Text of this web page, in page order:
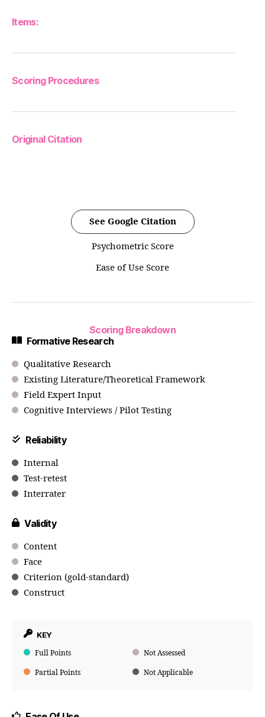
Items:
Scoring Procedures
Original Citation
See Google Citation
Psychometric Score
Ease of Use Score
Scoring Breakdown
Formative Research
Qualitative Research
Existing Literature/Theoretical Framework
Field Expert Input
Cognitive Interviews / Pilot Testing
Reliability
Internal
Test-retest
Interrater
Validity
Content
Face
Criterion (gold-standard)
Construct
KEY
Full Points Not Assessed
Partial Points Not Applicable